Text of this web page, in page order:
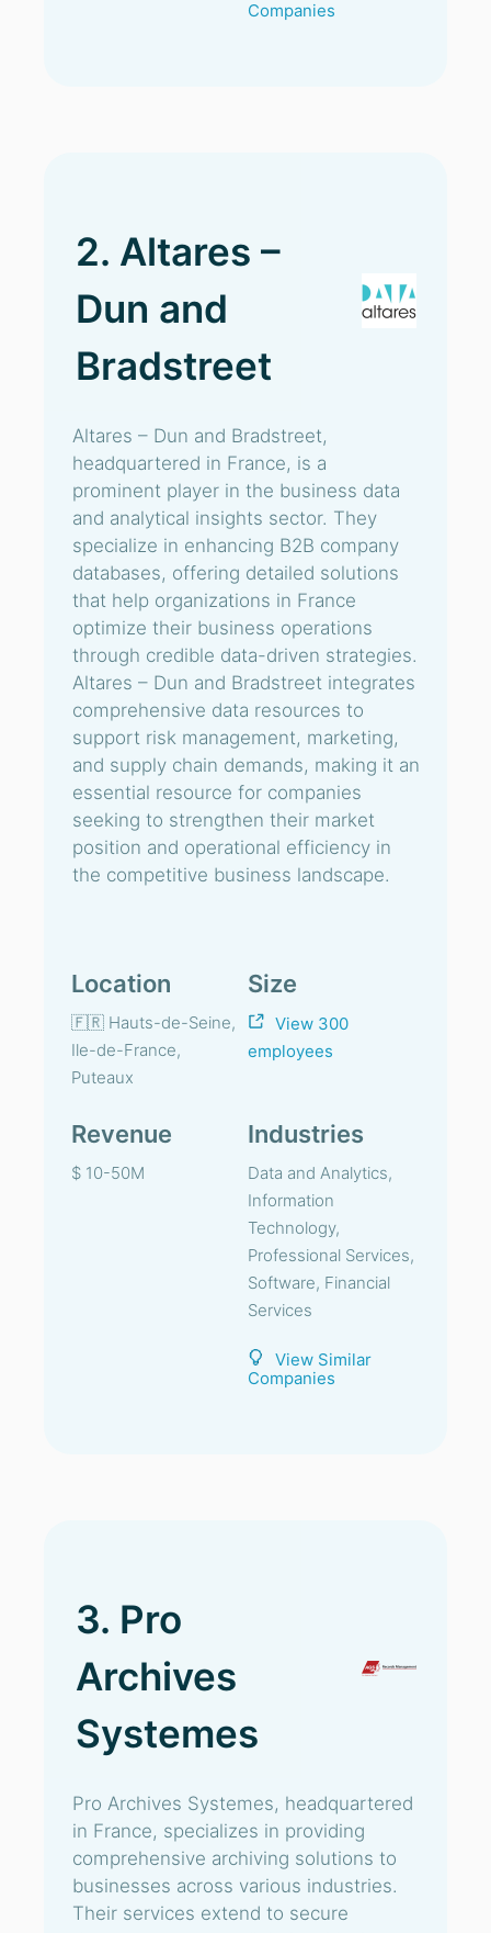
Companies
2. Altares –
Dun and
Bradstreet
Altares – Dun and Bradstreet,
headquartered in France, is a
prominent player in the business data
and analytical insights sector. They
specialize in enhancing B2B company
databases, offering detailed solutions
that help organizations in France
optimize their business operations
through credible data-driven strategies.
Altares – Dun and Bradstreet integrates
comprehensive data resources to
support risk management, marketing,
and supply chain demands, making it an
essential resource for companies
seeking to strengthen their market
position and operational efficiency in
the competitive business landscape.
Location
🇫🇷 Hauts-de-Seine,
Ile-de-France,
Puteaux
Size
View 300
employees
Revenue
$ 10-50M
Industries
Data and Analytics,
Information
Technology,
Professional Services,
Software, Financial
Services
View Similar
Companies
3. Pro
Archives
Systemes
Pro Archives Systemes, headquartered
in France, specializes in providing
comprehensive archiving solutions to
businesses across various industries.
Their services extend to secure